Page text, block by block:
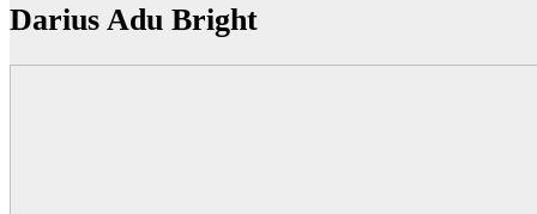
Darius Adu Bright